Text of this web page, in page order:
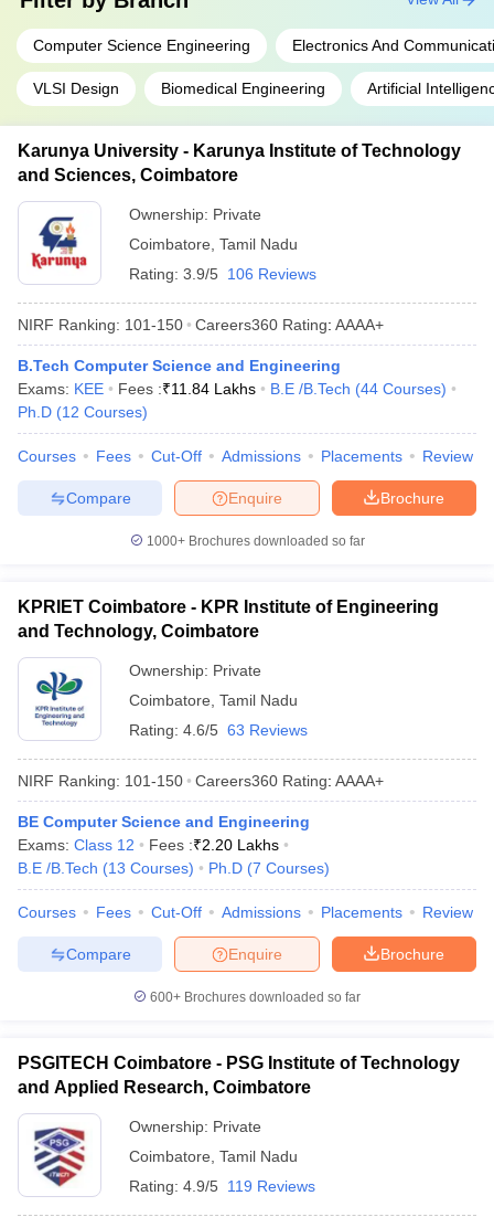
Computer Science Engineering Electronics And
VLSI Design Biomedical Engineering Artificial
Karunya University - Karunya Institute of Technology
and Sciences, Coimbatore
Ownership: Private
Coimbatore Tamil Nadu
Rating: 3.9/5 106 Reviews
NIRF Ranking: 101-150 Careers360 Rating: AAAA+
B.Tech Computer Science and Engineering
Exams: KEE Fees :₹11.84 Lakhs B.E /B.Tech (44 Courses)
Ph.D (12 Courses)
Courses Fees Cut-Off Admissions Placements Review
Brochure
Enquire
Compare
1000+Brochures downloaded so far
KPRIET Coimbatore - KPR Institute of Engineering
and Technology, Coimbatore
Ownership: Private
Coimbatore Tamil Nadu
Rating: 4.6/5 63 Reviews
NIRF Ranking: 101-150 Careers360 Rating: AAAA+
BE Computer Science and Engineering
Exams: Class 12 Fees :₹2.20 Lakhs
B.E /B.Tech (13 Courses) Ph.D (7 Courses)
Courses Fees Cut-Off Admissions Placements Review
Brochure
Enquire
Compare
600+ Brochures downloaded so far
PSGITECH Coimbatore - PSG Institute of Technology
and Applied Research, Coimbatore
Ownership: Private
Coimbatore Tamil Nadu
Rating: 4.9/5 119 Reviews